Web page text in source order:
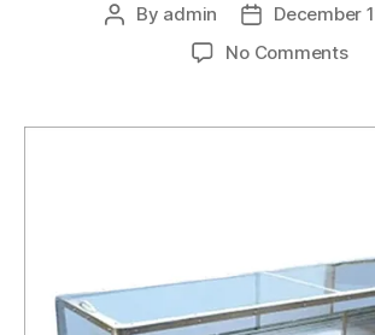
Post
By admin
Post
date
December
No Commentson